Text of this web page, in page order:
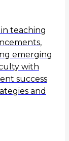
teaching
emerging
with
success
and